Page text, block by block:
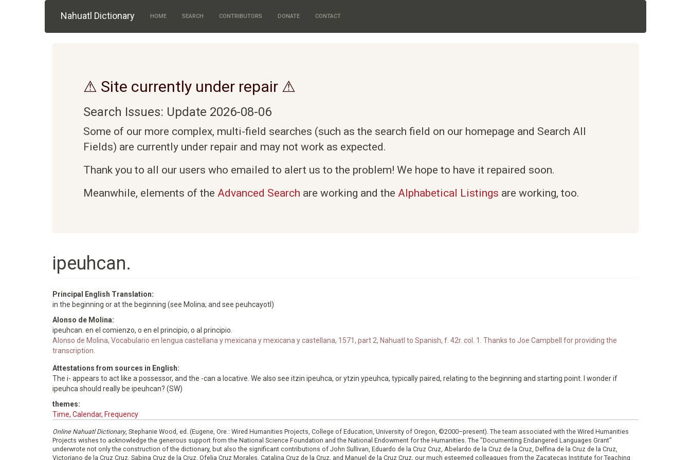
Nahuatl Dictionary HOME SEARCH CONTRIBUTORS DONATE CONTACT
⚠ Site currently under repair ⚠
Search Issues: Update 2026-08-06
Some of our more complex, multi-field searches (such as the search field on our homepage and Search All
Fields) are currently under repair and may not work as expected.
Thank you to all our users who emailed to alert us to the problem! We hope to have it repaired soon.
Meanwhile, elements of the Advanced Search are working and the Alphabetical Listings are working, too.
ipeuhcan.
Principal English Translation:
in the beginning or at the beginning (see Molina; and see peuhcayotl)
Alonso de Molina:
ipeuhcan. en el comienzo, o en el principio, o al principio.
Alonso de Molina, Vocabulario en lengua castellana y mexicana y mexicana y castellana, 1571, part 2, Nahuatl to Spanish, f. 42r. col. 1. Thanks to Joe Campbell for providing the
transcription.
Attestations from sources in English:
The i- appears to act like a possessor, and the -can a locative. We also see itzin ipeuhca, or ytzin ypeuhca, typically paired, relating to the beginning and starting point. I wonder if
ipeuhca should really be ipeuhcan? (SW)
themes:
Time, Calendar, Frequency
Online Nahuatl Dictionary, Stephanie Wood, ed. (Eugene, Ore.: Wired Humanities Projects, College of Education, University of Oregon, ©2000–present). The team associated with the Wired Humanities
Projects wishes to acknowledge the generous support from the National Science Foundation and the National Endowment for the Humanities. The "Documenting Endangered Languages Grant"
underwrote not only the construction of the dictionary, but also the significant contributions of John Sullivan, Eduardo de la Cruz Cruz, Abelardo de la Cruz de la Cruz, Delfina de la Cruz de la Cruz,
Victoriano de la Cruz Cruz, Sabina Cruz de la Cruz, Ofelia Cruz Morales, Catalina Cruz de la Cruz, and Manuel de la Cruz Cruz, our much esteemed colleagues from the Zacatecas Institute for Teaching